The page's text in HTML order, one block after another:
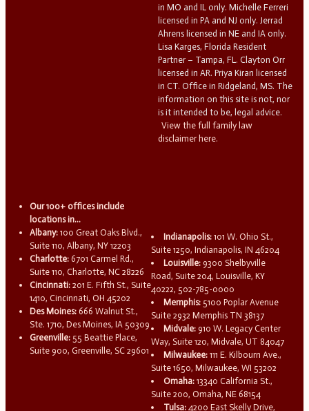
in MO and IL only. Michelle Ferreri
licensed in PA and NJ only. Jerrad
Ahrens licensed in NE and IA only.
Lisa Karges, Florida Resident
Partner – Tampa, FL. Clayton Orr
licensed in AR. Priya Kiran licensed
in CT. Office in Ridgeland, MS. The
information on this site is not, nor
is it intended to be, legal advice.
View the full family law
disclaimer here.
Our 100+ offices include
locations in...
Albany: 100 Great Oaks Blvd.,
Suite 110, Albany, NY 12203
Charlotte: 6701 Carmel Rd.,
Suite 110, Charlotte, NC 28226
Cincinnati: 201 E. Fifth St., Suite
1410, Cincinnati, OH 45202
Des Moines: 666 Walnut St.,
Ste. 1710, Des Moines, IA 50309
Greenville: 55 Beattie Place,
Suite 900, Greenville, SC 29601
Indianapolis: 101 W. Ohio St.,
Suite 1250, Indianapolis, IN 46204
Louisville: 9300 Shelbyville
Road, Suite 204, Louisville, KY
40222, 502-785-0000
Memphis: 5100 Poplar Avenue
Suite 2932 Memphis TN 38137
Midvale: 910 W. Legacy Center
Way, Suite 120, Midvale, UT 84047
Milwaukee: 111 E. Kilbourn Ave.,
Suite 1650, Milwaukee, WI 53202
Omaha: 13340 California St.,
Suite 200, Omaha, NE 68154
Tulsa: 4200 East Skelly Drive,